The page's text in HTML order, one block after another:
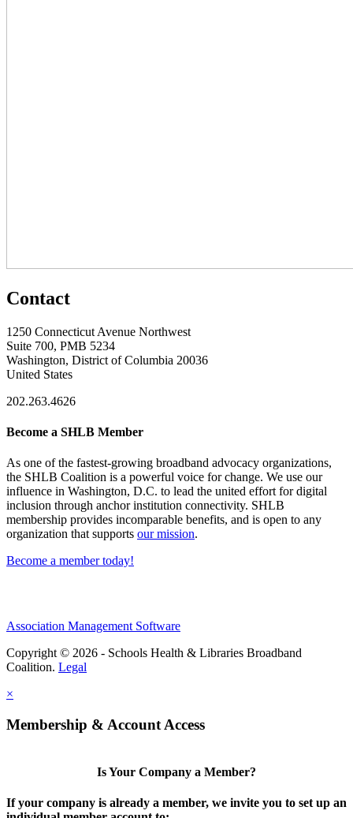
Contact
1250 Connecticut Avenue Northwest
Suite 700, PMB 5234
Washington, District of Columbia 20036
United States
202.263.4626
Become a SHLB Member
As one of the fastest-growing broadband advocacy organizations,
the SHLB Coalition is a powerful voice for change. We use our
influence in Washington, D.C. to lead the united effort for digital
inclusion through anchor institution connectivity. SHLB
membership provides incomparable benefits, and is open to any
organization that supports our mission.
Become a member today!
Association Management Software
Copyright © 2026 - Schools Health & Libraries Broadband
Coalition. Legal
×
Membership & Account Access
Is Your Company a Member?
If your company is already a member, we invite you to set up an